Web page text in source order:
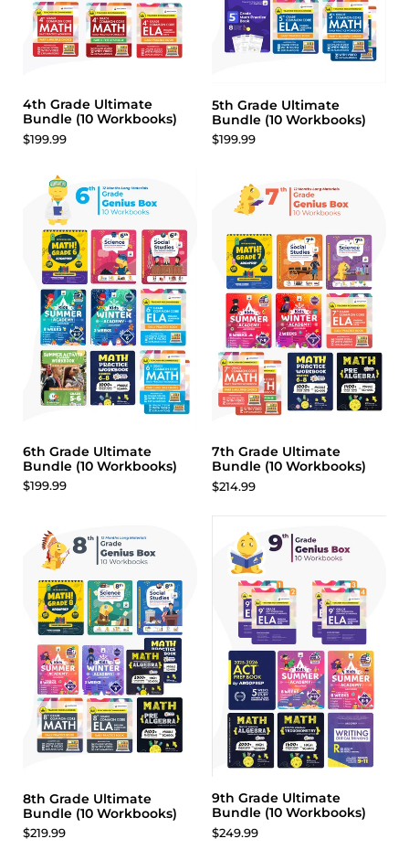
4th Grade Ultimate
Bundle (10 Workbooks)
$199.99
5th Grade Ultimate
Bundle (10 Workbooks)
$199.99
6th Grade Ultimate
Bundle (10 Workbooks)
$199.99
7th Grade Ultimate
Bundle (10 Workbooks)
$214.99
8th Grade Ultimate
Bundle (10 Workbooks)
$219.99
9th Grade Ultimate
Bundle (10 Workbooks)
$249.99